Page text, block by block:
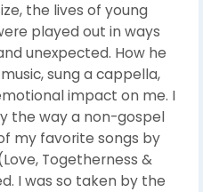
the lives of young
played out in ways
unexpected. How he
sung a cappella,
impact on me. I
the way a non-gospel
my favorite songs by
Togetherness &
I was so taken by the